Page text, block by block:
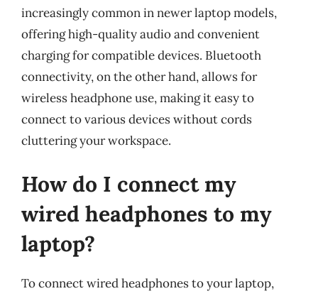
increasingly common in newer laptop models,
offering high-quality audio and convenient
charging for compatible devices. Bluetooth
connectivity, on the other hand, allows for
wireless headphone use, making it easy to
connect to various devices without cords
cluttering your workspace.
How do I connect my
wired headphones to my
laptop?
To connect wired headphones to your laptop,